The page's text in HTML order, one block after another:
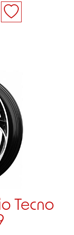
Tecno